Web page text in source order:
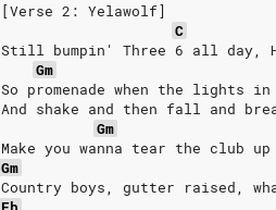
[Verse 2: Yelawolf]
C
Still bumpin' Three 6 all day,
Gm
So promenade when the lights
And shake and then fall and
Gm
Make you wanna tear the club
Gm
Country boys, gutter raised,